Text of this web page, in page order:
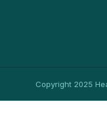
Copyright 2025